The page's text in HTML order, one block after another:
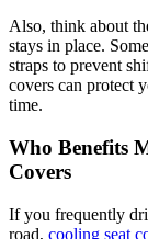
Also, think about
stays in place.
straps to prevent
covers can protect
time.
Who Benefits
Covers
If you frequently
road, cooling seat